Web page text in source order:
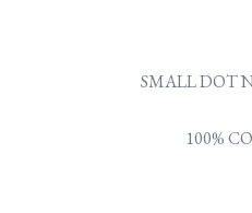
SMALL DOT
100%